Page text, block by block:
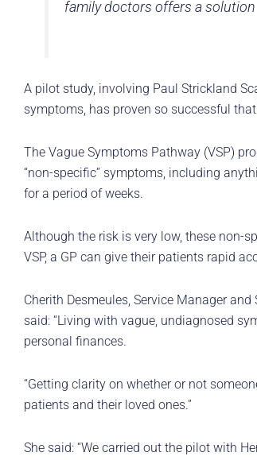
family doctors offers a solution
A pilot study, involving Paul Strickland
symptoms, has proven so successful
The Vague Symptoms Pathway (VSP)
“non-specific” symptoms, including
for a period of weeks.
Although the risk is very low, these non-
VSP, a GP can give their patients rapid
Cherith Desmeules, Service Manager
said: “Living with vague, undiagnosed
personal finances.
“Getting clarity on whether or not
patients and their loved ones.”
She said: “We carried out the pilot with